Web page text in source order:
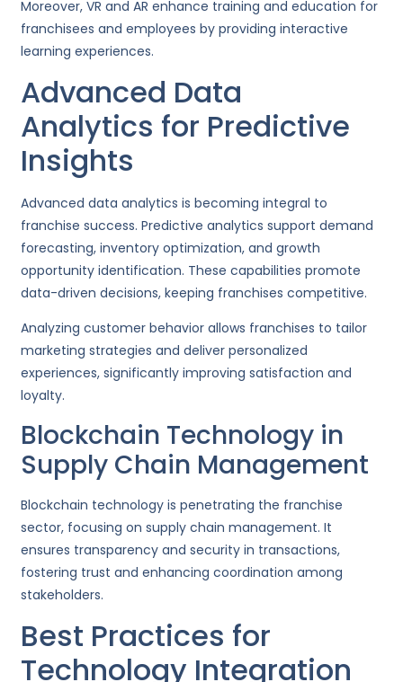
Moreover, VR and AR enhance training and education for
franchisees and employees by providing interactive
learning experiences.
Advanced Data
Analytics for Predictive
Insights
Advanced data analytics is becoming integral to
franchise success. Predictive analytics support demand
forecasting, inventory optimization, and growth
opportunity identification. These capabilities promote
data-driven decisions, keeping franchises competitive.
Analyzing customer behavior allows franchises to tailor
marketing strategies and deliver personalized
experiences, significantly improving satisfaction and
loyalty.
Blockchain Technology in
Supply Chain Management
Blockchain technology is penetrating the franchise
sector, focusing on supply chain management. It
ensures transparency and security in transactions,
fostering trust and enhancing coordination among
stakeholders.
Best Practices for
Technology Integration